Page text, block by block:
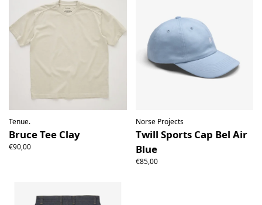
Tenue.
Bruce Tee Clay
€90,00
Norse Projects
Twill Sports Cap Bel Air
Blue
€85,00